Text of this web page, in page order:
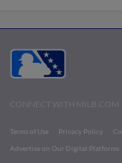
CONNECT WITH MILB.COM
Terms of Use Privacy Policy
Advertise on Our Digital Platforms